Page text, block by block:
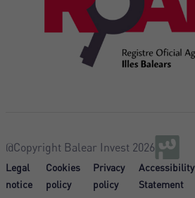
@Copyright Balear Invest 2026
Legal
notice
Cookies
policy
Privacy
policy
Accessibility
Statement